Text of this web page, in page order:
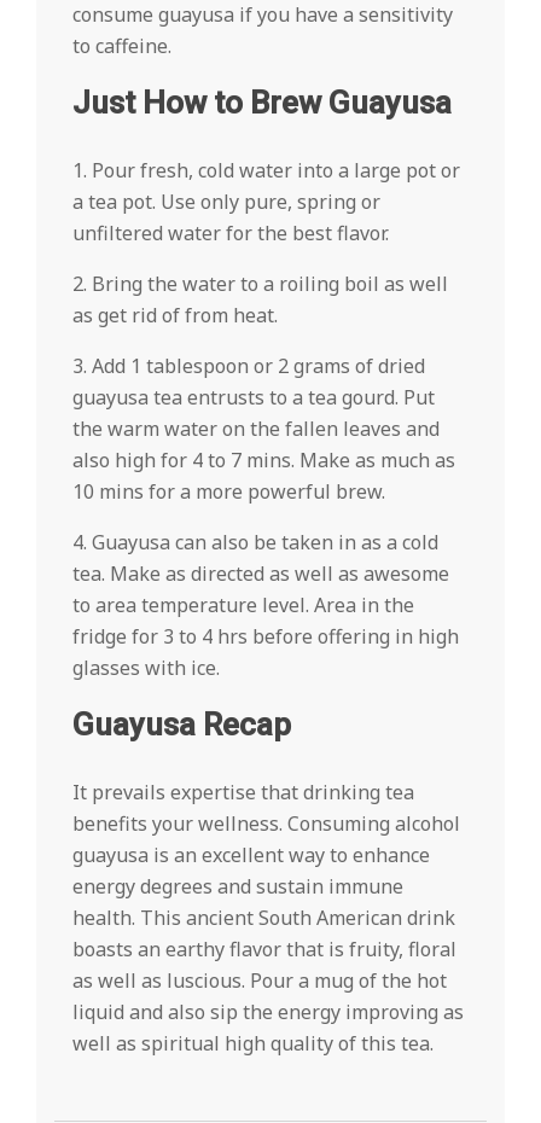
consume guayusa if you have a sensitivity
to caffeine.
Just How to Brew Guayusa
1. Pour fresh, cold water into a large pot or
a tea pot. Use only pure, spring or
unfiltered water for the best flavor.
2. Bring the water to a roiling boil as well
as get rid of from heat.
3. Add 1 tablespoon or 2 grams of dried
guayusa tea entrusts to a tea gourd. Put
the warm water on the fallen leaves and
also high for 4 to 7 mins. Make as much as
10 mins for a more powerful brew.
4. Guayusa can also be taken in as a cold
tea. Make as directed as well as awesome
to area temperature level. Area in the
fridge for 3 to 4 hrs before offering in high
glasses with ice.
Guayusa Recap
It prevails expertise that drinking tea
benefits your wellness. Consuming alcohol
guayusa is an excellent way to enhance
energy degrees and sustain immune
health. This ancient South American drink
boasts an earthy flavor that is fruity, floral
as well as luscious. Pour a mug of the hot
liquid and also sip the energy improving as
well as spiritual high quality of this tea.